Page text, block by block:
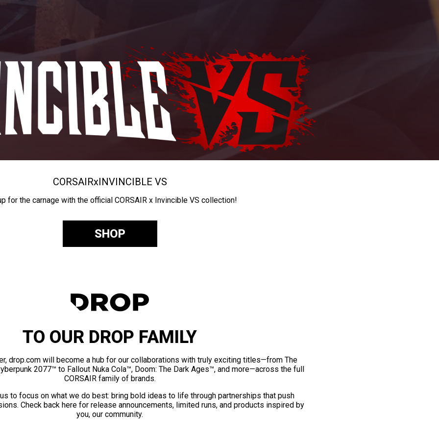
CORSAIRxINVINCIBLE VS
for the carnage with the official CORSAIR x Invincible VS collection!
SHOP
TO OUR DROP FAMILY
drop.com will become a hub for our collaborations with truly exciting titles—from The
2077™ to Fallout Nuka Cola™, Doom: The Dark Ages™, and more—across the full
CORSAIR family of brands.
to focus on what we do best: bring bold ideas to life through partnerships that push
Check back here for release announcements, limited runs, and products inspired by
you, our community.